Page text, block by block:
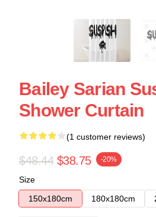
Bailey Sarian
Shower Curtain
(1 customer reviews)
$48.44 $38.75 -20%
Size
150x180cm
180x180cm